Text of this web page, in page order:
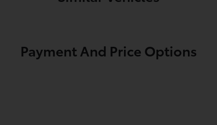
Payment And Price Options